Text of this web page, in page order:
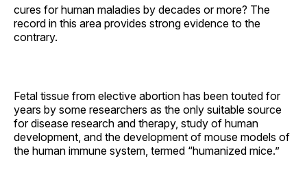
cures for human maladies by decades or more? The
record in this area provides strong evidence to the
contrary.
Fetal tissue from elective abortion has been touted for
years by some researchers as the only suitable source
for disease research and therapy, study of human
development, and the development of mouse models of
the human immune system, termed “humanized mice.”